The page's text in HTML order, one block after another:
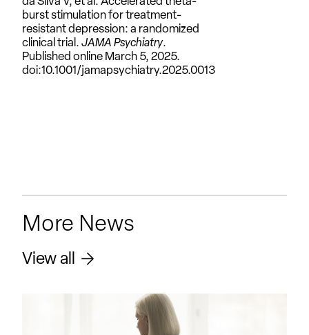
burst stimulation for treatment-
resistant depression: a randomized
clinical trial. JAMA Psychiatry.
Published online March 5, 2025.
doi:10.1001/jamapsychiatry.2025.0013
More News
View all